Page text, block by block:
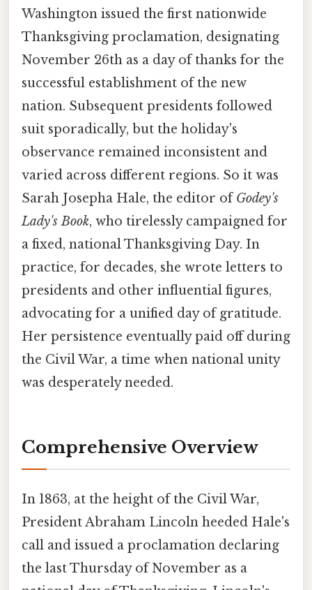
Washington issued the first nationwide
Thanksgiving proclamation, designating
November 26th as a day of thanks for the
successful establishment of the new
nation. Subsequent presidents followed
suit sporadically, but the holiday's
observance remained inconsistent and
varied across different regions. So it was
Sarah Josepha Hale, the editor ofGodey's
Lady's Book, who tirelessly campaigned for
a fixed, national Thanksgiving Day. In
practice, for decades, she wrote letters to
presidents and other influential figures,
advocating for a unified day of gratitude.
Her persistence eventually paid off during
the Civil War, a time when national unity
was desperately needed.
Comprehensive Overview
In 1863, at the height of the Civil War,
President Abraham Lincoln heeded Hale's
call and issued a proclamation declaring
the last Thursday of November as a